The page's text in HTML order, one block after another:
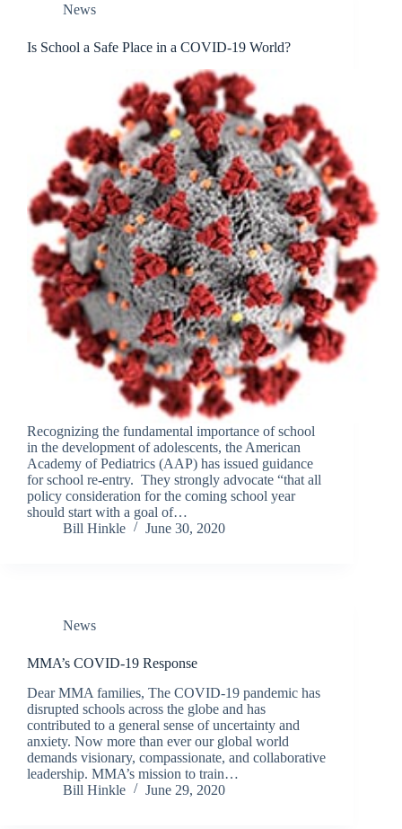
News
Is School a Safe Place in a COVID-19 World?
Recognizing the fundamental importance of school
in the development of adolescents, the American
Academy of Pediatrics (AAP) has issued guidance
for school re-entry. They strongly advocate “that all
policy consideration for the coming school year
should start with a goal of…
Bill Hinkle
June 30, 2020
News
MMA’s COVID-19 Response
Dear MMA families, The COVID-19 pandemic has
disrupted schools across the globe and has
contributed to a general sense of uncertainty and
anxiety. Now more than ever our global world
demands visionary, compassionate, and collaborative
leadership. MMA’s mission to train…
Bill Hinkle
June 29, 2020